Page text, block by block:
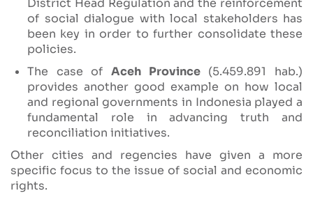
District Head Regulation and the reinforcement
of social dialogue with local stakeholders has
been key in order to further consolidate these
policies.
The case of Aceh Province(5.459.891 hab.)
provides another good example on how local
and regional governments in Indonesia played a
fundamental role in advancing truth and
reconciliation initiatives.
Other cities and regencies have given a more
specific focus to the issue of social and economic
rights.